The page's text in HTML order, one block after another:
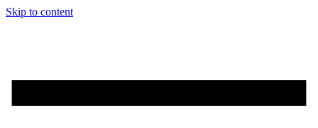
Skip to content